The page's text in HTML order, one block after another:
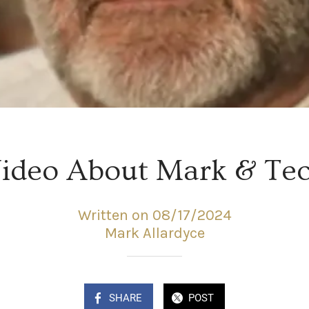
About Mark &
Written on 08/17/2024
Mark Allardyce
SHARE POST